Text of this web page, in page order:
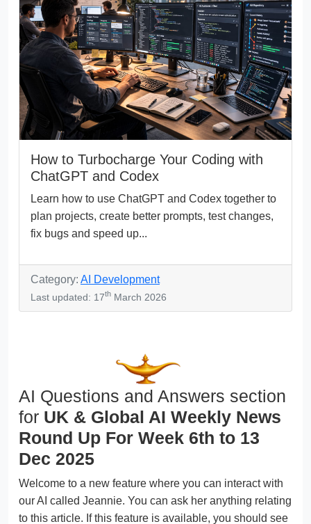
How to Turbocharge Your Coding with
ChatGPT and Codex
Learn how to use ChatGPT and Codex together to
plan projects, create better prompts, test changes,
fix bugs and speed up...
Category: AI Development
Last updated: 17th March 2026
AI Questions and Answers section
for UK & Global AI Weekly News
Round Up For Week 6th to 13
Dec 2025
Welcome to a new feature where you can interact with
our AI called Jeannie. You can ask her anything relating
to this article. If this feature is available, you should see